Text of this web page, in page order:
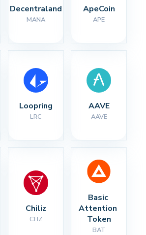
Decentraland
MANA
ApeCoin
APE
Loopring
LRC
AAVE
AAVE
Chiliz
CHZ
Basic
Attention
Token
BAT